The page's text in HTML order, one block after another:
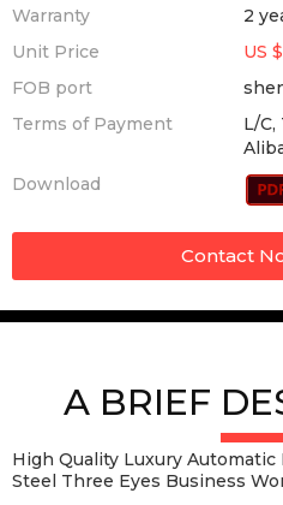
Warranty
2
Unit Price
US
FOB port
Terms of Payment
L/C,
Download
Contact
A BRIEF
High Quality Luxury Automatic
Steel Three Eyes Business